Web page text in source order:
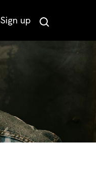
Sign up
Search